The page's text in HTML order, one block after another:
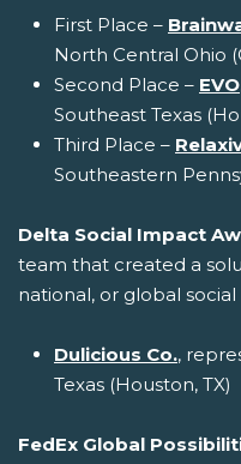
First Place –
North Central Ohio
Second Place – EVO
Southeast Texas
Third Place –
Southeastern
Delta Social Impact
team that created a
national, or global
Dulicious Co.,
Texas (Houston, TX)
FedEx Global